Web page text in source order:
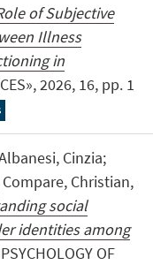
of Subjective
Illness
in
2026, 16, pp. 1
Cinzia;
Christian,
social
identities among
OF